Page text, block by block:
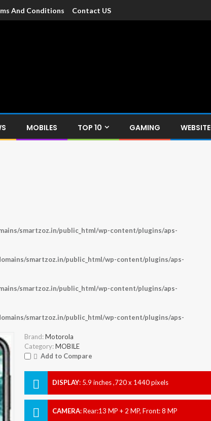
And Conditions Contact US
MOBILES TOP 10 GAMING WEBSITE
smartzoz.in/public_html/wp-content/plugins/aps-
smartzoz.in/public_html/wp-content/plugins/aps-
smartzoz.in/public_html/wp-content/plugins/aps-
smartzoz.in/public_html/wp-content/plugins/aps-
Brand: Motorola
Category: MOBILE
Add to Compare
DISPLAY: 5.9 inches ,720 x 1440 pixels
CAMERA:Rear:13 MP + 2 MP, Front: 8 MP